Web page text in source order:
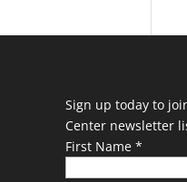
Sign up today to
Center newsletter
First Name *